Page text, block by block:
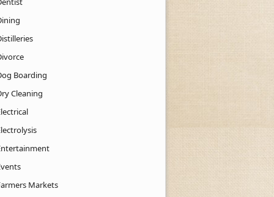
Boarding
Cleaning
Markets